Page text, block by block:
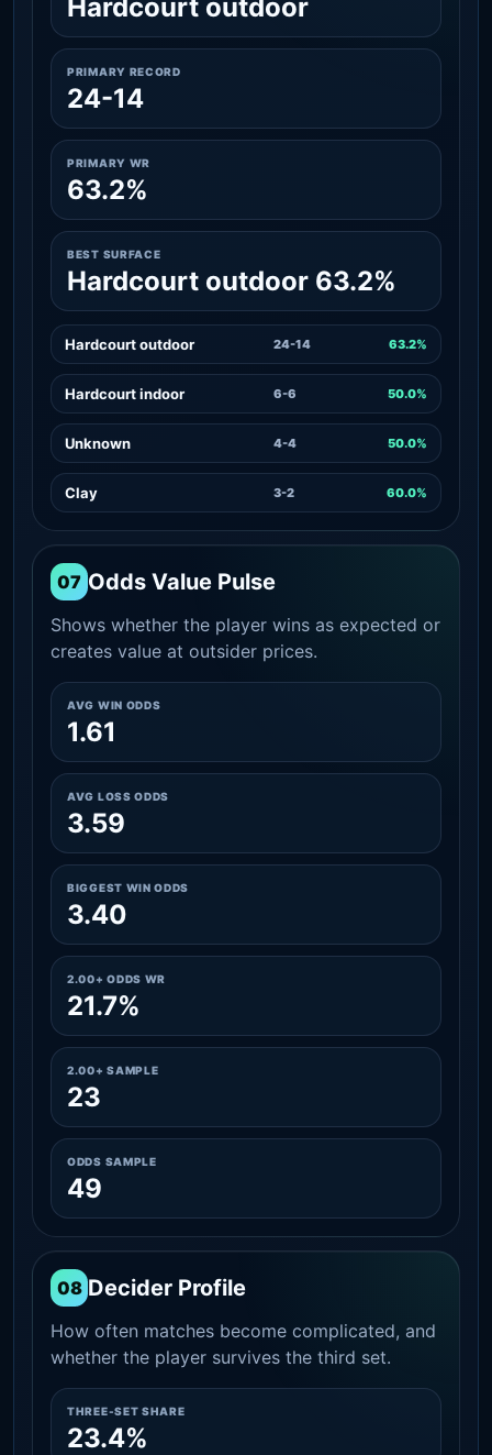
Hardcourt outdoor
PRIMARY RECORD
24-14
PRIMARY WR
63.2%
BEST SURFACE
Hardcourt outdoor 63.2%
Hardcourt outdoor 24-14 63.2%
Hardcourt indoor 6-6 50.0%
Unknown 4-4 50.0%
Clay 3-2 60.0%
07 Odds Value Pulse
Shows whether the player wins as expected or
creates value at outsider prices.
AVG WIN ODDS
1.61
AVG LOSS ODDS
3.59
BIGGEST WIN ODDS
3.40
2.00+ ODDS WR
21.7%
2.00+ SAMPLE
23
ODDS SAMPLE
49
08 Decider Profile
How often matches become complicated, and
whether the player survives the third set.
THREE-SET SHARE
23.4%